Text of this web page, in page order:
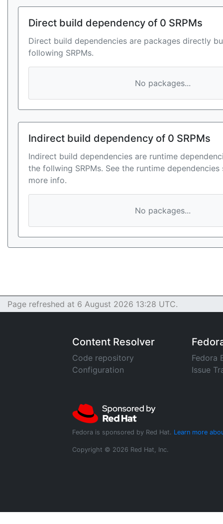
Direct build dependency of 0 SRPMs
Direct build dependencies are packages directly
following SRPMs.
No packages...
Indirect build dependency of 0 SRPMs
Indirect build dependencies are runtime
the follwing SRPMs. See the runtime
more info.
No packages...
Page refreshed at 6 August 2026 13:28 UTC.
Content Resolver
Code repository
Configuration
Fedora
Issue
Fedora is sponsored by Red Hat. Learn more
Copyright © 2026 Red Hat, Inc.